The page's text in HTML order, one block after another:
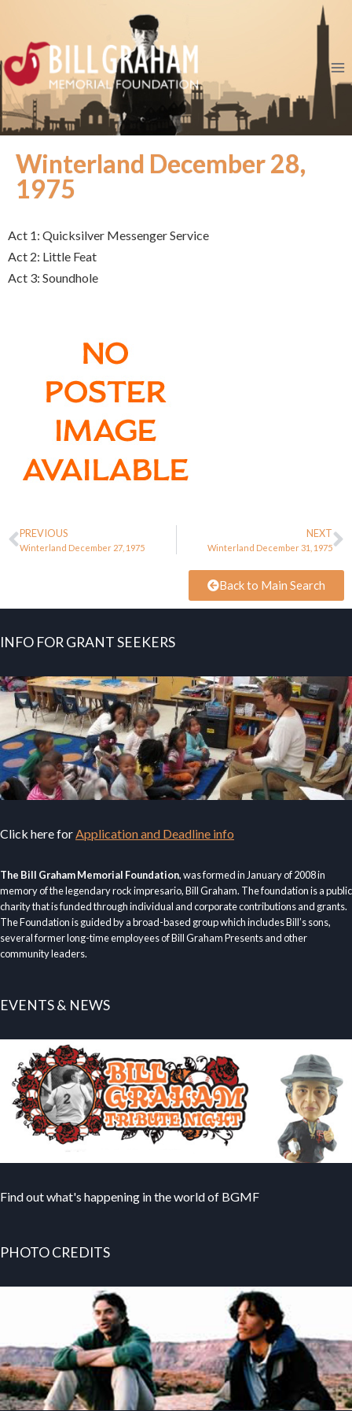
Winterland December 28,
1975
Act 1: Quicksilver Messenger Service
Act 2: Little Feat
Act 3: Soundhole
PREVIOUS
Winterland December 27, 1975
NEXT
Winterland December 31, 1975
Back to Main Search
INFO FOR GRANT SEEKERS
Click here forApplication and Deadline info
The Bill Graham Memorial Foundation, was formed in January of 2008 in
memory of the legendary rock impresario, Bill Graham. The foundation is a public
charity that is funded through individual and corporate contributions and grants.
The Foundation is guided by a broad-based group which includes Bill’s sons,
several former long-time employees of Bill Graham Presents and other
community leaders.
EVENTS & NEWS
Find out what's happening in the world of BGMF
PHOTO CREDITS